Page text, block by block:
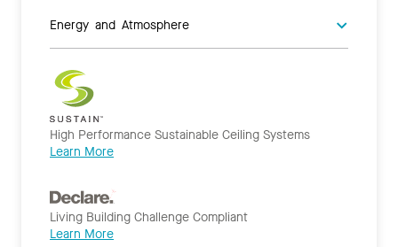
Energy and Atmosphere
High Performance Sustainable Ceiling Systems
Learn More
Living Building Challenge Compliant
Learn More